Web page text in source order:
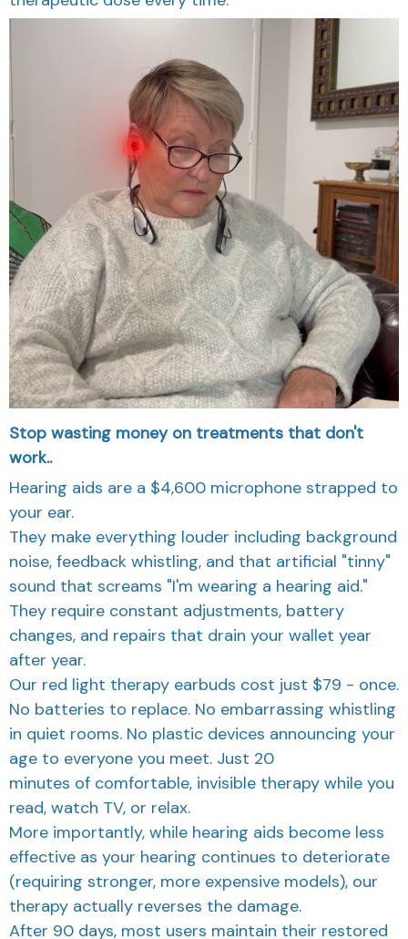
Stop wasting money on treatments that don't
work..
Hearing aids are a $4,600 microphone strapped to
your ear.
They make everything louder including background
noise, feedback whistling, and that artificial "tinny"
sound that screams "I'm wearing a hearing aid."
They require constant adjustments, battery
changes, and repairs that drain your wallet year
after year.
Our red light therapy earbuds cost just $79 - once.
No batteries to replace. No embarrassing whistling
in quiet rooms. No plastic devices announcing your
age to everyone you meet. Just 20
minutes of comfortable, invisible therapy while you
read, watch TV, or relax.
More importantly, while hearing aids become less
effective as your hearing continues to deteriorate
(requiring stronger, more expensive models), our
therapy actually reverses the damage.
After 90 days, most users maintain their restored